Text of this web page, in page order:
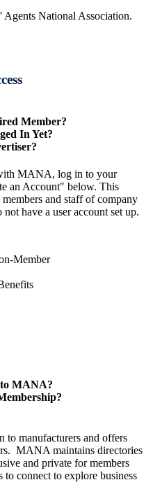
National Association.
Member?
In Yet?
MANA, log in to your
an Account" below. This
and staff of company
have a user account set up.
Member
MANA?
to manufacturers and offers
MANA maintains directories
and private for members
to connect to explore business